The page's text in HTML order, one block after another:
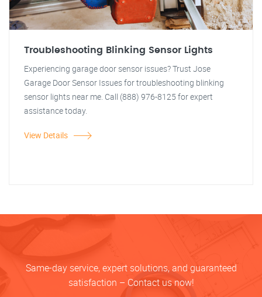
Troubleshooting Blinking Sensor Lights
Experiencing garage door sensor issues? Trust Jose
Garage Door Sensor Issues for troubleshooting blinking
sensor lights near me. Call (888) 976-8125 for expert
assistance today.
View Details
Same-day service, expert solutions, and guaranteed
satisfaction – Contact us now!